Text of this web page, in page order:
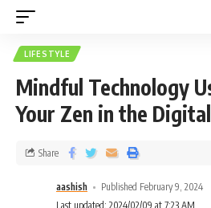
LIFESTYLE
Mindful Technology
Your Zen in the
aashish
Published February 9, 2024
Last updated: 2024/02/09 at 7:23 AM
Share